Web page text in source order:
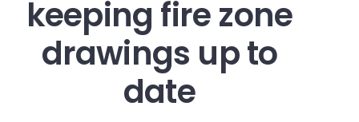
keeping fire zone
drawings up to
date